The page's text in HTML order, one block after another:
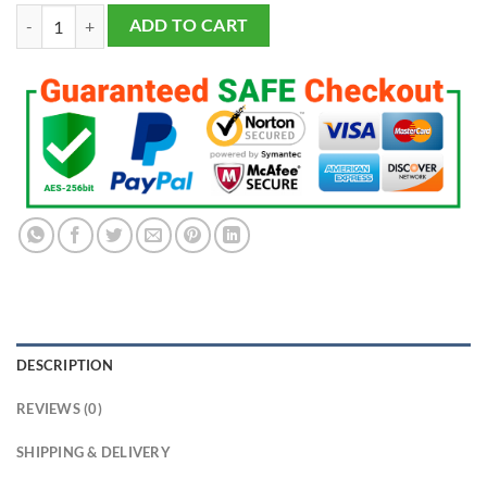
Men's San Francisco 49ers Trey Lance Scarlet Vapor F.U.S.E. Limited
ADD TO CART
DESCRIPTION
REVIEWS (0)
SHIPPING & DELIVERY